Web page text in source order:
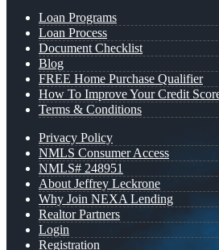
Loan Programs
Loan Process
Document Checklist
Blog
FREE Home Purchase Qualifier
How To Improve Your Credit
Terms & Conditions
Privacy Policy
NMLS Consumer Access
NMLS# 248951
About Jeffrey Leckrone
Why Join NEXA Lending
Realtor Partners
Login
Registration